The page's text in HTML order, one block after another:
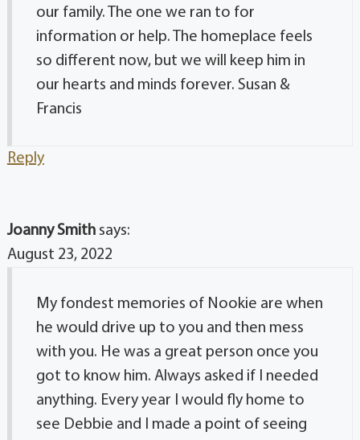
our family. The one we ran to for
information or help. The homeplace feels
so different now, but we will keep him in
our hearts and minds forever. Susan &
Francis
Reply
Joanny Smith says:
August 23, 2022
My fondest memories of Nookie are when
he would drive up to you and then mess
with you. He was a great person once you
got to know him. Always asked if I needed
anything. Every year I would fly home to
see Debbie and I made a point of seeing